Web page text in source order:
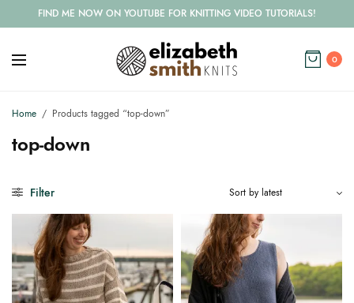
FIND ME NOW ON YOUTUBE FOR KNITTING VIDEO TUTORIALS!
0
Home / Products tagged “top-down”
top-down
Filter